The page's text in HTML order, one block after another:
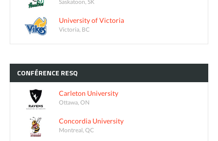
Saskatoon, SK
University of Victoria
Victoria, BC
CONFÉRENCE RESQ
Carleton University
Ottawa, ON
Concordia University
Montreal, QC